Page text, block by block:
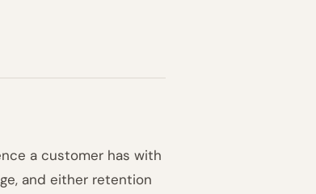
a customer has with
and either retention